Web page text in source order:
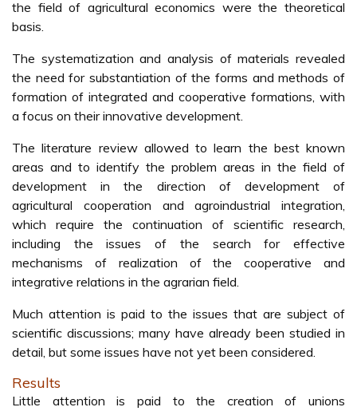
the field of agricultural economics were the theoretical
basis.
The systematization and analysis of materials revealed
the need for substantiation of the forms and methods of
formation of integrated and cooperative formations, with
a focus on their innovative development.
The literature review allowed to learn the best known
areas and to identify the problem areas in the field of
development in the direction of development of
agricultural cooperation and agroindustrial integration,
which require the continuation of scientific research,
including the issues of the search for effective
mechanisms of realization of the cooperative and
integrative relations in the agrarian field.
Much attention is paid to the issues that are subject of
scientific discussions; many have already been studied in
detail, but some issues have not yet been considered.
Results
Little attention is paid to the creation of unions